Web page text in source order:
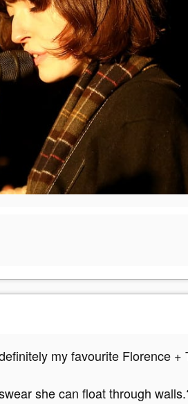
my favourite Florence +
she can float through